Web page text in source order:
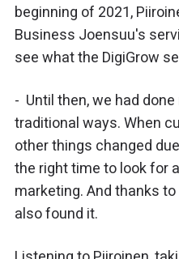
beginning of 2021,
Business Joensuu's
see what the DigiGrow
- Until then, we had
traditional ways. When
other things changed
the right time to look for
marketing. And thanks
also found it.